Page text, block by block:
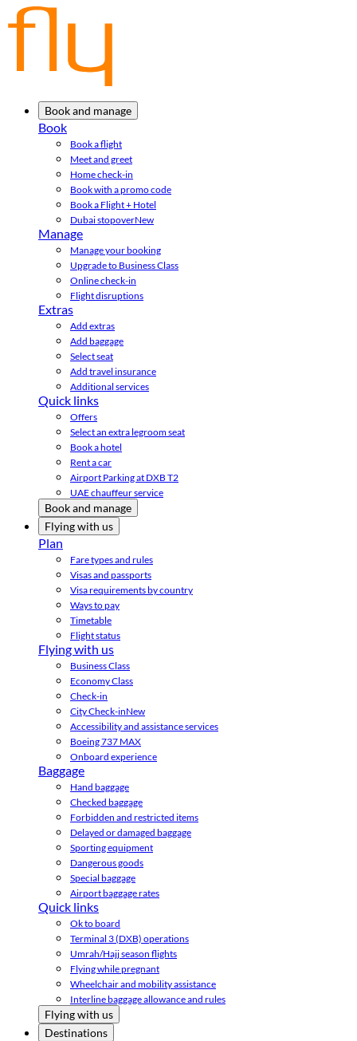
Book and manage
Book
Book a flight
Meet and greet
Home check-in
Book with a promo code
Book a Flight + Hotel
Dubai stopoverNew
Manage
Manage your booking
Upgrade to Business Class
Online check-in
Flight disruptions
Extras
Add extras
Add baggage
Select seat
Add travel insurance
Additional services
Quick links
Offers
Select an extra legroom seat
Book a hotel
Rent a car
Airport Parking at DXB T2
UAE chauffeur service
Book and manage
Flying with us
Plan
Fare types and rules
Visas and passports
Visa requirements by country
Ways to pay
Timetable
Flight status
Flying with us
Business Class
Economy Class
Check-in
City Check-inNew
Accessibility and assistance services
Boeing 737 MAX
Onboard experience
Baggage
Hand baggage
Checked baggage
Forbidden and restricted items
Delayed or damaged baggage
Sporting equipment
Dangerous goods
Special baggage
Airport baggage rates
Quick links
Ok to board
Terminal 3 (DXB) operations
Umrah/Hajj season flights
Flying while pregnant
Wheelchair and mobility assistance
Interline baggage allowance and rules
Flying with us
Destinations